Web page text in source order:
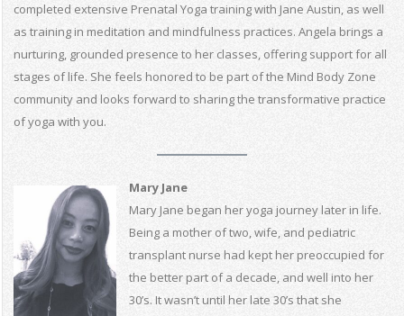
completed extensive Prenatal Yoga training with Jane Austin, as well
as training in meditation and mindfulness practices. Angela brings a
nurturing, grounded presence to her classes, offering support for all
stages of life. She feels honored to be part of the Mind Body Zone
community and looks forward to sharing the transformative practice
of yoga with you.
Mary Jane
Mary Jane began her yoga journey later in life.
Being a mother of two, wife, and pediatric
transplant nurse had kept her preoccupied for
the better part of a decade, and well into her
30’s. It wasn’t until her late 30’s that she